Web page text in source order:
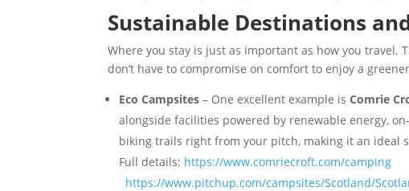
Sustainable Destinations
Where you stay is just as important as how you travel.
don’t have to compromise on comfort to enjoy a
Eco Campsites – One excellent example isComrie
alongside facilities powered by renewable energy,
biking trails right from your pitch, making it an ideal
Full details: https://www.comriecroft.com/camping
https://www.pitchup.com/campsites/Scotland/